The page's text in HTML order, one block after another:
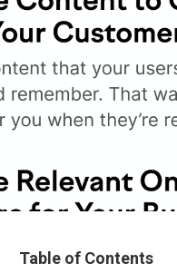
Table of Contents